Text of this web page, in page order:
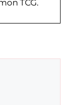
TCG.